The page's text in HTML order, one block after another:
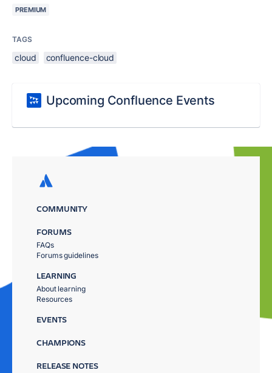
PREMIUM
TAGS
cloud confluence-cloud
Upcoming Confluence Events
COMMUNITY
FORUMS
FAQs
Forums guidelines
LEARNING
About learning
Resources
EVENTS
CHAMPIONS
RELEASE NOTES